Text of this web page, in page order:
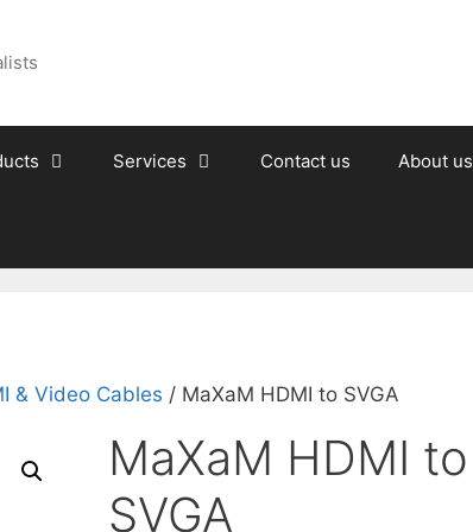
Services Contact us About us
& Video Cables / MaXaM HDMI to SVGA
MaXaM HDMI to
SVGA